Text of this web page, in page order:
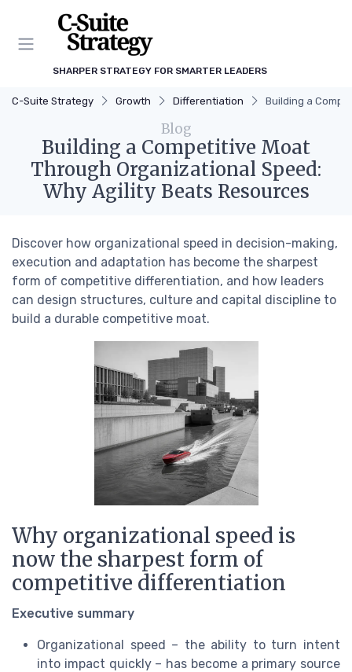
SHARPER STRATEGY FOR SMARTER LEADERS
C-Suite Strategy Growth Differentiation Building a
Blog
Building a Competitive Moat
Through Organizational Speed:
Why Agility Beats Resources
Discover how organizational speed in decision-making,
execution and adaptation has become the sharpest
form of competitive differentiation, and how leaders
can design structures, culture and capital discipline to
build a durable competitive moat.
Why organizational speed is
now the sharpest form of
competitive differentiation
Executive summary
Organizational speed – the ability to turn intent
into impact quickly – has become a primary source